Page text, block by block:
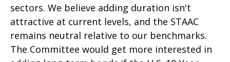
sectors. We believe adding duration isn't
attractive at current levels, and the STAAC
remains neutral relative to our benchmarks.
The Committee would get more interested in